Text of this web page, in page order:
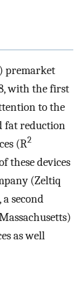
premarket
with the first
to the
fat reduction
(R2
these devices
(Zeltiq
second
as well